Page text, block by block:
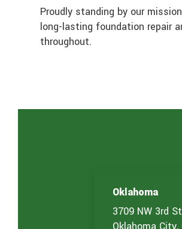
Proudly standing by our
long-lasting foundation repair
throughout.
Oklahoma
3709 NW 3rd